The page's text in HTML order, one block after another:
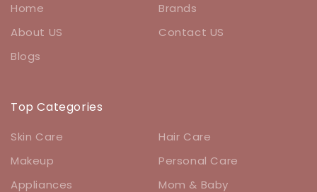
Home
Brands
About US
Contact US
Blogs
Top Categories
Skin Care
Hair Care
Makeup
Personal Care
Appliances
Mom & Baby